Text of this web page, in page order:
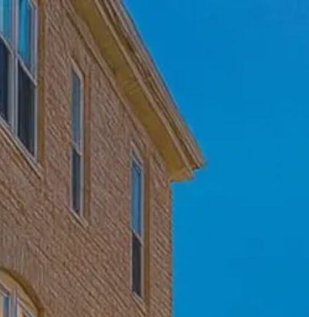
Skip to main content
Home
Who We Are
Becoming a Client
About our Ongoing Relationship
Podcast
Blog
Client Resources